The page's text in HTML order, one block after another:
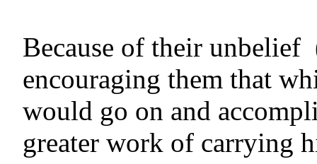
Because of their unbelief
encouraging them that
would go on and
greater work of carrying